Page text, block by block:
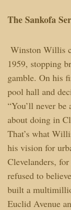
The Sankofa
Winston Willis
1959, stopping
gamble. On his
pool hall and
“You’ll never
about doing in
That’s what
his vision for
Clevelanders,
refused to
built a
Euclid Avenue